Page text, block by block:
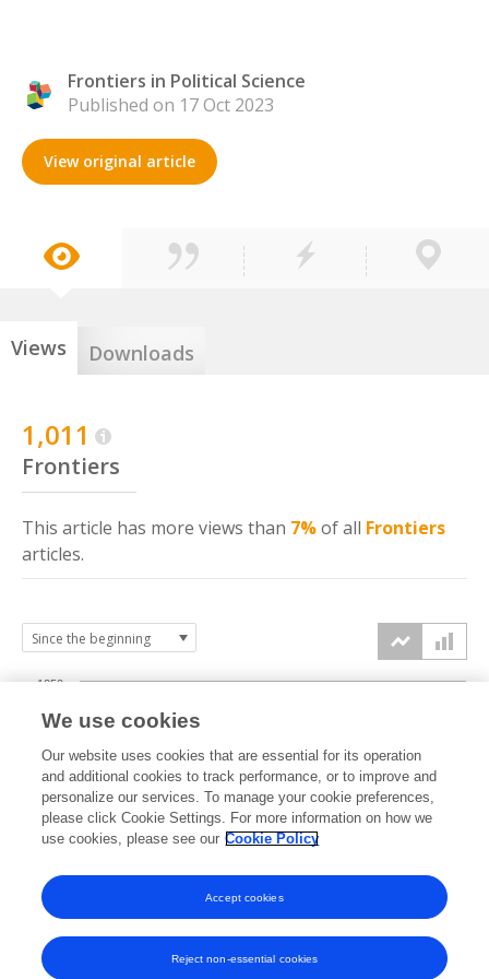
Frontiers in Political Science
Published on 17 Oct 2023
View original article
Views Downloads
1,011
Frontiers
This article has more views than 7%of all Frontiers
articles.
2023 2024 2025 2026
500
750
1000
1250
We use cookies
Our website uses cookies that are essential for its operation
and additional cookies to track performance, or to improve and
personalize our services. To manage your cookie preferences,
please click Cookie Settings. For more information on how we
use cookies, please see our Cookie Policy
Reject non-essential cookies
Accept cookies